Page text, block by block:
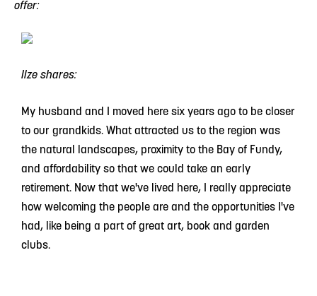
offer:
Ilze shares:
My husband and I moved here six years ago to be closer
to our grandkids. What attracted us to the region was
the natural landscapes, proximity to the Bay of Fundy,
and affordability so that we could take an early
retirement. Now that we've lived here, I really appreciate
how welcoming the people are and the opportunities I've
had, like being a part of great art, book and garden
clubs.